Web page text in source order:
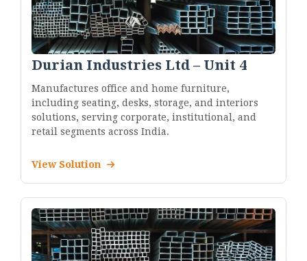
Durian Industries Ltd – Unit 4
Manufactures office and home furniture,
including seating, desks, storage, and interiors
solutions, serving corporate, institutional, and
retail segments across India.
View Solution